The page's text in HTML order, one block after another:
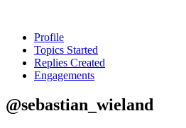
Profile
Topics Started
Replies Created
Engagements
@sebastian_wieland